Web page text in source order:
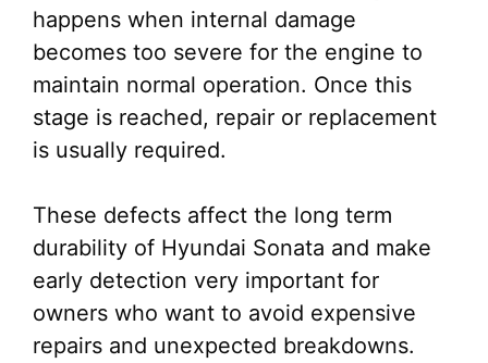
happens when internal damage
becomes too severe for the engine to
maintain normal operation. Once this
stage is reached, repair or replacement
is usually required.
These defects affect the long term
durability of Hyundai Sonata and make
early detection very important for
owners who want to avoid expensive
repairs and unexpected breakdowns.